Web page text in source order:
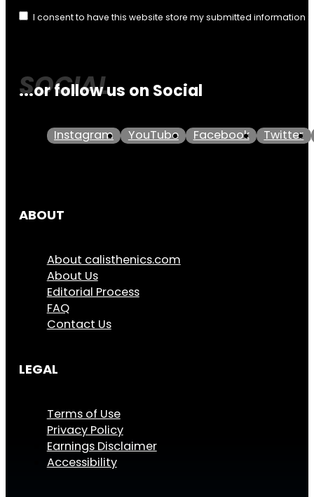
I consent to have this website store my submitted information
...or follow us on Social
Instagram YouTube Facebook Twitter
ABOUT
About calisthenics.com
About Us
Editorial Process
FAQ
Contact Us
LEGAL
Terms of Use
Privacy Policy
Earnings Disclaimer
Accessibility